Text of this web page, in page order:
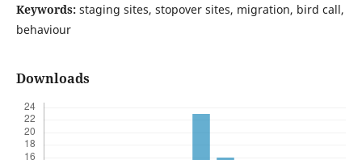
Keywords: staging sites, stopover sites, migration, bird call,
behaviour
Downloads